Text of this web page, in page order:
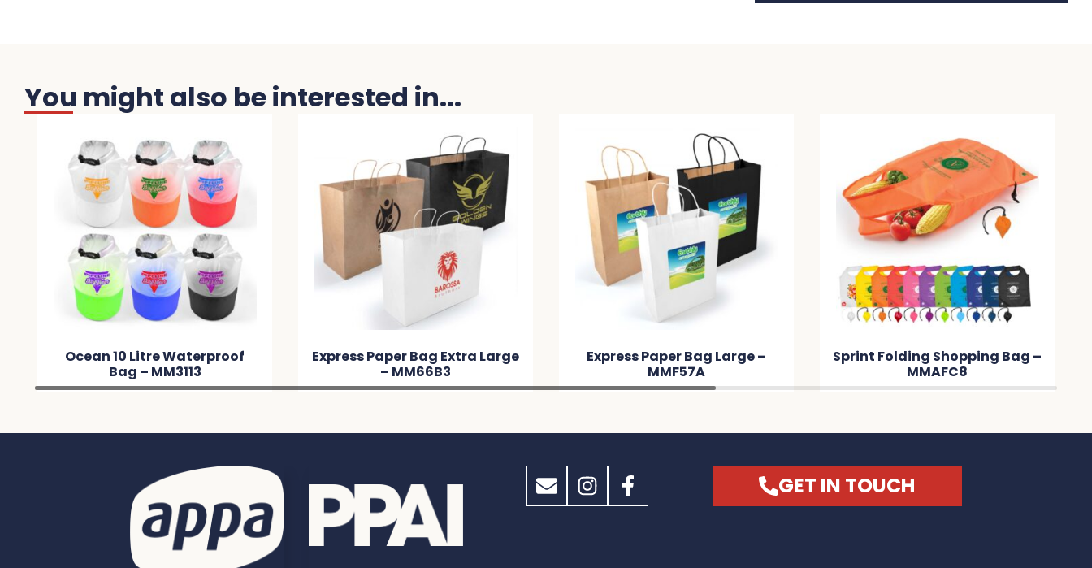
You might also be interested in...
Ocean 10 Litre Waterproof
Bag – MM3113
Express Paper Bag Extra Large
– MM66B3
Express Paper Bag Large –
MMF57A
Sprint Folding Shopping Bag –
MMAFC8
GET IN TOUCH